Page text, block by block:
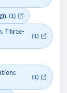
(1)
Three-
(1)
(1)